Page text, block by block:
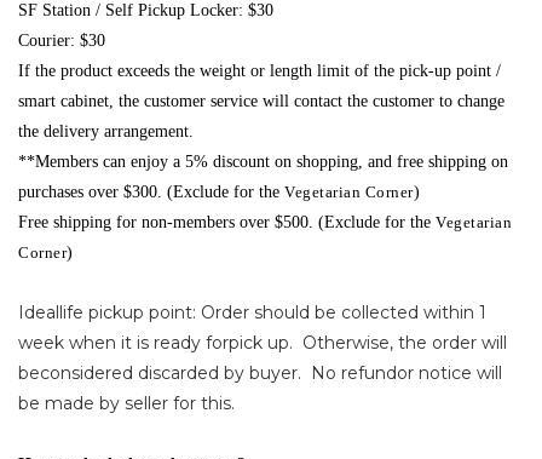
SF Station / Self Pickup Locker: $30
Courier: $30
If the product exceeds the weight or length limit of the pick-up point /
smart cabinet, the customer service will contact the customer to change
the delivery arrangement.
**Members can enjoy a 5% discount on shopping, and free shipping on
purchases over $300. (Exclude for the Vegetarian Corner)
Free shipping for non-members over $500. (Exclude for the Vegetarian
Corner)
Ideallife pickup point: Order should be collected within 1
week when it is ready forpick up. Otherwise, the order will
beconsidered discarded by buyer. No refundor notice will
be made by seller for this.